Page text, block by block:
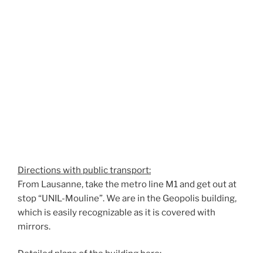
Directions with public transport:
From Lausanne, take the metro line M1 and get out at
stop “UNIL-Mouline”. We are in the Geopolis building,
which is easily recognizable as it is covered with
mirrors.